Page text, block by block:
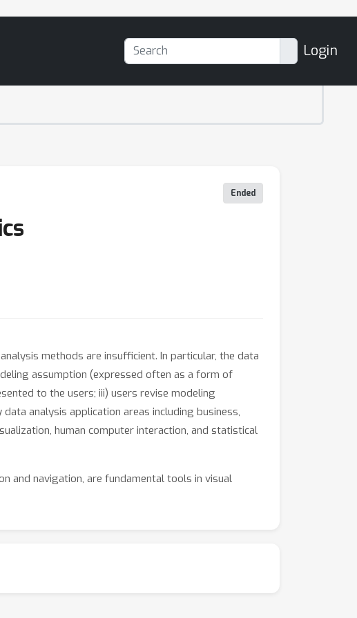
Login
Ended
methods are insufficient. In particular, the data
assumption (expressed often as a form of
to the users; iii) users revise modeling
analysis application areas including business,
human computer interaction, and statistical
and navigation, are fundamental tools in visual
limits of traditional techniques. However, to realize